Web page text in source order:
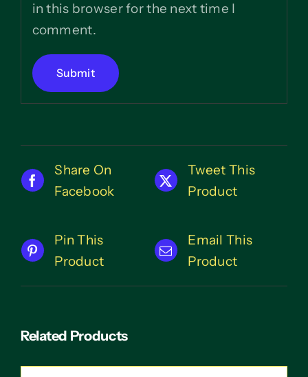
in this browser for the next time I
comment.
Share On
Facebook
Tweet This
Product
Pin This
Product
Email This
Product
Related Products